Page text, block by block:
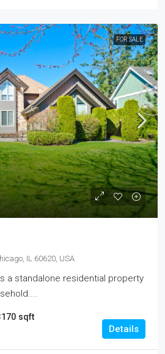
FOR SALE
IL 60620, USA
a standalone residential property
sqft
Details